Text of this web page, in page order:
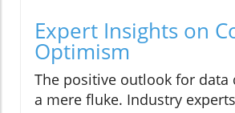
Expert Insights on
Optimism
The positive outlook for data
a mere fluke. Industry